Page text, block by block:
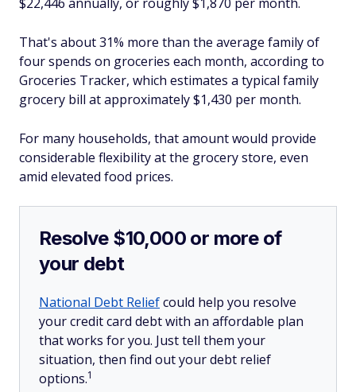
That's about 31% more than the average family of
four spends on groceries each month, according to
Groceries Tracker, which estimates a typical family
grocery bill at approximately $1,430 per month.
For many households, that amount would provide
considerable flexibility at the grocery store, even
amid elevated food prices.
Resolve $10,000 or more of
your debt
National Debt Reliefcould help you resolve
your credit card debt with an affordable plan
that works for you. Just tell them your
situation, then find out your debt relief
options.1